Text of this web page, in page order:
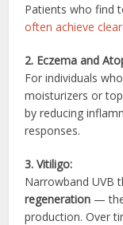
Patients who find
often achieve
2. Eczema and
For individuals
moisturizers or
by reducing
responses.
3. Vitiligo:
Narrowband UVB
regeneration —
production. Over